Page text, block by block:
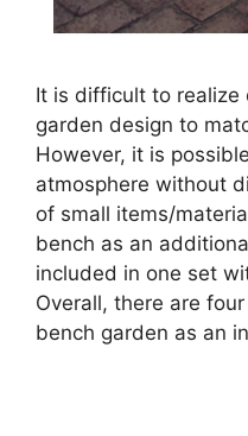
It is difficult to realize
garden design to
However, it is
atmosphere without
of small items/
bench as an
included in one set
Overall, there are
bench garden as an